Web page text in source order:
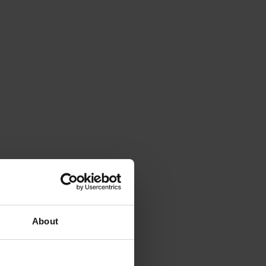
About